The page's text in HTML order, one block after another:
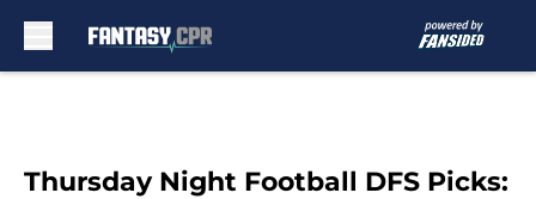
Thursday Night Football DFS Picks: